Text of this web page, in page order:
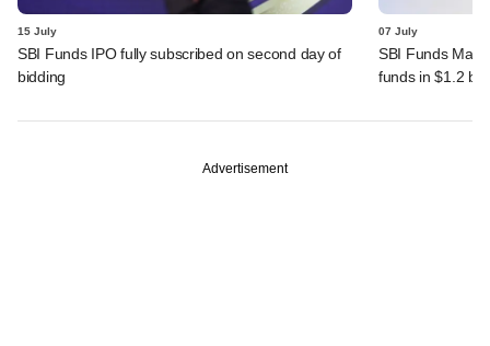
15 July
SBI Funds IPO fully subscribed on second day of
bidding
07 July
SBI Funds
funds in $1.2 bn
Advertisement